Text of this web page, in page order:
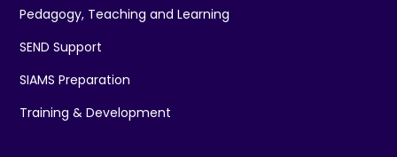
Pedagogy, Teaching and Learning
SEND Support
SIAMS Preparation
Training & Development